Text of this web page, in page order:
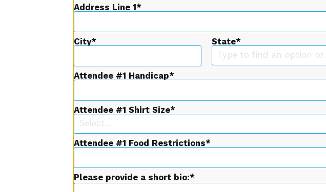
Address Line 1
City
State
Type
Attendee #1 Handicap
Attendee #1 Shirt Size
Select...
Attendee #1 Food Restrictions
Please provide a short bio: